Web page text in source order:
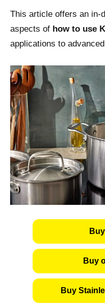
This article offers an in-
aspects of how to use
applications to
Buy
Buy